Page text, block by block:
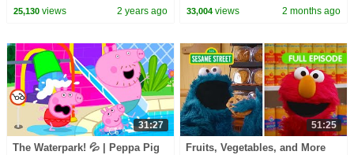
Dreamland Game!
25,130views 2 years ago
Sesame Street
33,004 views 2 months ago
31:27
The Waterpark! 💦 | Peppa Pig
51:25
Fruits, Vegetables, and More